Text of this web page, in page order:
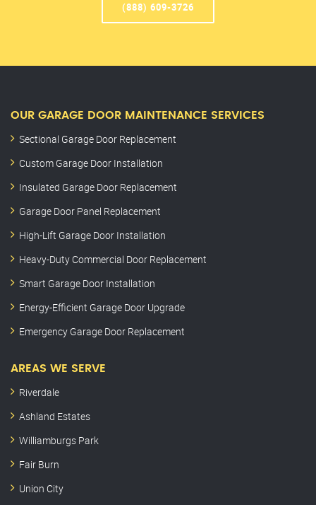
(888) 609-3726
OUR GARAGE DOOR MAINTENANCE SERVICES
Sectional Garage Door Replacement
Custom Garage Door Installation
Insulated Garage Door Replacement
Garage Door Panel Replacement
High-Lift Garage Door Installation
Heavy-Duty Commercial Door Replacement
Smart Garage Door Installation
Energy-Efficient Garage Door Upgrade
Emergency Garage Door Replacement
AREAS WE SERVE
Riverdale
Ashland Estates
Williamburgs Park
Fair Burn
Union City